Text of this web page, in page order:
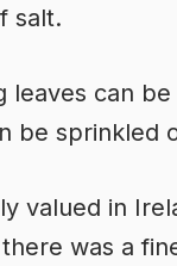
salt.
leaves can
be sprinkled
valued in
was a